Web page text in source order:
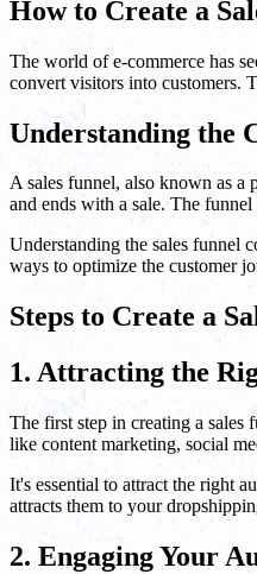
How to Create a
The world of e-commerce has
convert visitors into customers.
Understanding the
A sales funnel, also known as a
and ends with a sale. The
Understanding the sales funnel
ways to optimize the customer
Steps to Create a
1. Attracting the
The first step in creating a sales
like content marketing, social
It's essential to attract the right
attracts them to your
2. Engaging Your